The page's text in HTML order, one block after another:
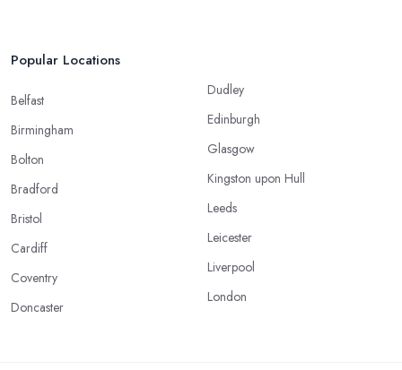
Popular Locations
Belfast
Birmingham
Bolton
Bradford
Bristol
Cardiff
Coventry
Doncaster
Dudley
Edinburgh
Glasgow
Kingston upon Hull
Leeds
Leicester
Liverpool
London